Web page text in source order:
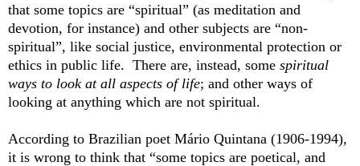
that some topics are “spiritual” (as meditation and
devotion, for instance) and other subjects are “non-
spiritual”, like social justice, environmental protection or
ethics in public life. There are, instead, some spiritual
ways to look at all aspects of life; and other ways of
looking at anything which are not spiritual.
According to Brazilian poet Mário Quintana (1906-1994),
it is wrong to think that “some topics are poetical, and